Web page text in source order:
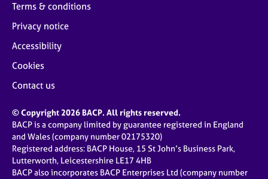
Terms & conditions
Privacy notice
Accessibility
Cookies
Contact us
© Copyright 2026 BACP. All rights reserved.
BACP is a company limited by guarantee registered in England
and Wales (company number 02175320)
Registered address: BACP House, 15 St John’s Business Park,
Lutterworth, Leicestershire LE17 4HB
BACP also incorporates BACP Enterprises Ltd (company number